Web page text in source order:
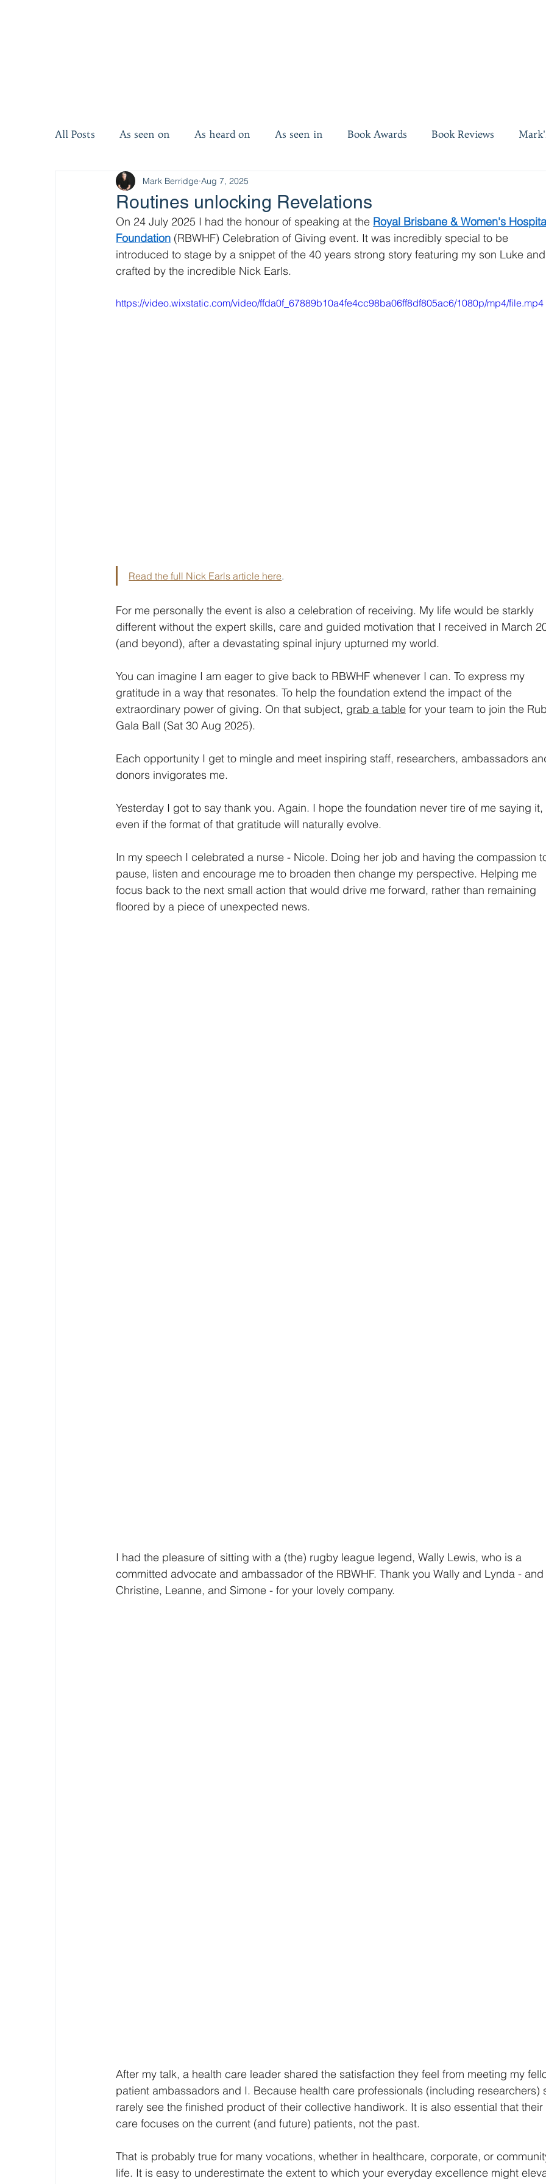
All Posts As seen on As heard on As seen in Book Awards Book Reviews
Invest five minutes Invest ten minutes
Routines unlocking Revelations
Mark Berridge Aug 7, 2025
On 24 July 2025 I had the honour of speaking at the Royal Brisbane & Women's
Foundation (RBWHF) Celebration of Giving event. It was incredibly special to be
introduced to stage by a snippet of the 40 years strong story featuring my son Luke
crafted by the incredible Nick Earls.
https://video.wixstatic.com/video/ffda0f_67889b10a4fe4cc98ba06ff8df805ac6/1080p/mp4/file.mp4
Read the full Nick Earls article here.
For me personally the event is also a celebration of receiving. My life would be starkly
different without the expert skills, care and guided motivation that I received in March
(and beyond), after a devastating spinal injury upturned my world.
You can imagine I am eager to give back to RBWHF whenever I can. To express my
gratitude in a way that resonates. To help the foundation extend the impact of the
extraordinary power of giving. On that subject, grab a table for your team to join the
Gala Ball (Sat 30 Aug 2025).
Each opportunity I get to mingle and meet inspiring staff, researchers, ambassadors
donors invigorates me.
Yesterday I got to say thank you. Again. I hope the foundation never tire of me saying it,
even if the format of that gratitude will naturally evolve.
In my speech I celebrated a nurse - Nicole. Doing her job and having the compassion
pause, listen and encourage me to broaden then change my perspective. Helping me
focus back to the next small action that would drive me forward, rather than remaining
floored by a piece of unexpected news.
I had the pleasure of sitting with a (the) rugby league legend, Wally Lewis, who is a
committed advocate and ambassador of the RBWHF. Thank you Wally and Lynda -
Christine, Leanne, and Simone - for your lovely company.
After my talk, a health care leader shared the satisfaction they feel from meeting my
patient ambassadors and I. Because health care professionals (including researchers)
rarely see the finished product of their collective handiwork. It is also essential that their
care focuses on the current (and future) patients, not the past.
That is probably true for many vocations, whether in healthcare, corporate, or
life. It is easy to underestimate the extent to which your everyday excellence might